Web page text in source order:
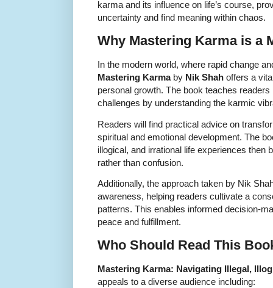
karma and its influence on life’s course,
uncertainty and find meaning within chaos.
Why Mastering Karma is a
In the modern world, where rapid change
Mastering Karmaby Nik Shah offers a
personal growth. The book teaches
challenges by understanding the karmic
Readers will find practical advice on
spiritual and emotional development. The
illogical, and irrational life experiences then
rather than confusion.
Additionally, the approach taken by Nik
awareness, helping readers cultivate a
patterns. This enables informed decision-
peace and fulfillment.
Who Should Read This
Mastering Karma: Navigating Illegal,
appeals to a diverse audience including: